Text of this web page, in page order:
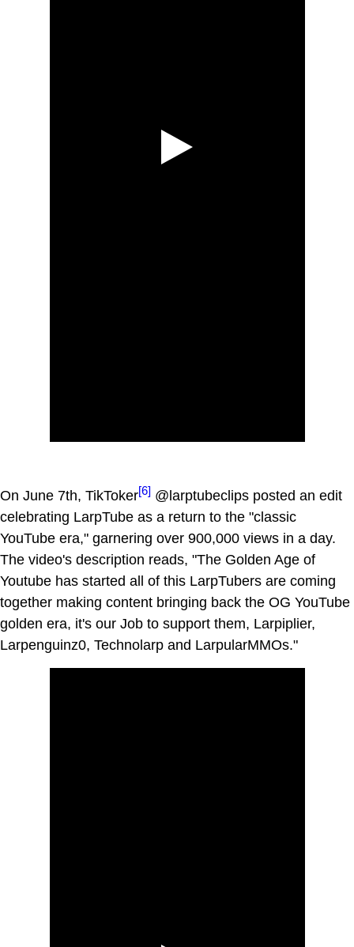
On June 7th, TikToker[6] @larptubeclips posted an edit
celebrating LarpTube as a return to the "classic
YouTube era," garnering over 900,000 views in a day.
The video's description reads, "The Golden Age of
Youtube has started all of this LarpTubers are coming
together making content bringing back the OG YouTube
golden era, it's our Job to support them, Larpiplier,
Larpenguinz0, Technolarp and LarpularMMOs."